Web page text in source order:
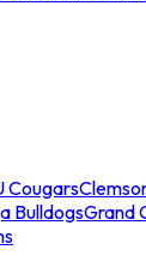
Cougars
BulldogsGrand